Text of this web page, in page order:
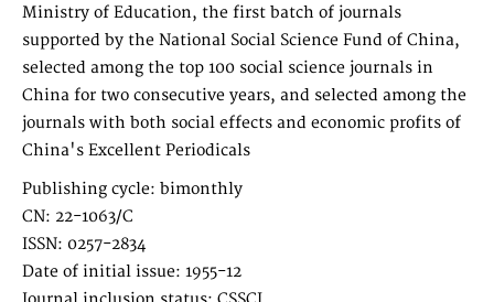
Ministry of Education, the first batch of journals
supported by the National Social Science Fund of China,
selected among the top 100 social science journals in
China for two consecutive years, and selected among the
journals with both social effects and economic profits of
China's Excellent Periodicals
Publishing cycle: bimonthly
CN: 22-1063/C
ISSN: 0257-2834
Date of initial issue: 1955-12